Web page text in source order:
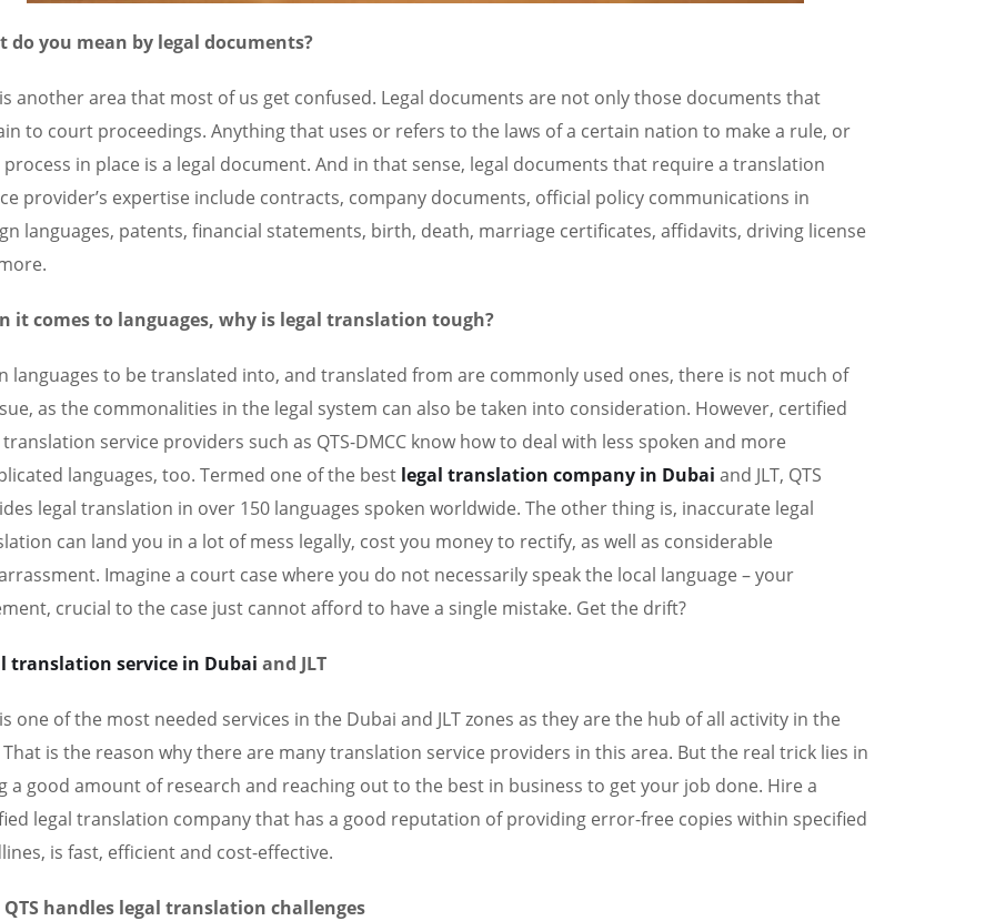
do you mean by legal documents?
another area that most of us get confused. Legal documents are not only those documents that
to court proceedings. Anything that uses or refers to the laws of a certain nation to make a rule, or
process in place is a legal document. And in that sense, legal documents that require a translation
provider’s expertise include contracts, company documents, official policy communications in
languages, patents, financial statements, birth, death, marriage certificates, affidavits, driving license
it comes to languages, why is legal translation tough?
languages to be translated into, and translated from are commonly used ones, there is not much of
as the commonalities in the legal system can also be taken into consideration. However, certified
service providers such as QTS-DMCC know how to deal with less spoken and more
languages, too. Termed one of the best legal translation company in Dubai and JLT, QTS
legal translation in over 150 languages spoken worldwide. The other thing is, inaccurate legal
can land you in a lot of mess legally, cost you money to rectify, as well as considerable
Imagine a court case where you do not necessarily speak the local language – your
crucial to the case just cannot afford to have a single mistake. Get the drift?
translation service in Dubai and JLT
one of the most needed services in the Dubai and JLT zones as they are the hub of all activity in the
That is the reason why there are many translation service providers in this area. But the real trick lies in
a good amount of research and reaching out to the best in business to get your job done. Hire a
legal translation company that has a good reputation of providing error-free copies within specified
is fast, efficient and cost-effective.
QTS handles legal translation challenges